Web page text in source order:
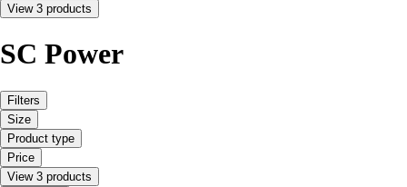
View 3 products
SC Power
Filters
Size
Product type
Price
View 3 products